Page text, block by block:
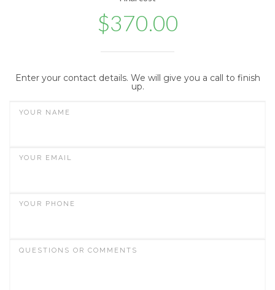
$370.00
Enter your contact details. We will give you a call to finish
up.
YOUR NAME
YOUR EMAIL
YOUR PHONE
QUESTIONS OR COMMENTS